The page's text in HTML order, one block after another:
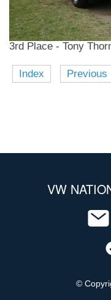
3rd Place - Tony
Index Previous
VW
©